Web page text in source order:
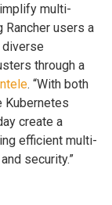
multi-
users a
through a
. “With both
Kubernetes
create a
efficient multi-
security.”